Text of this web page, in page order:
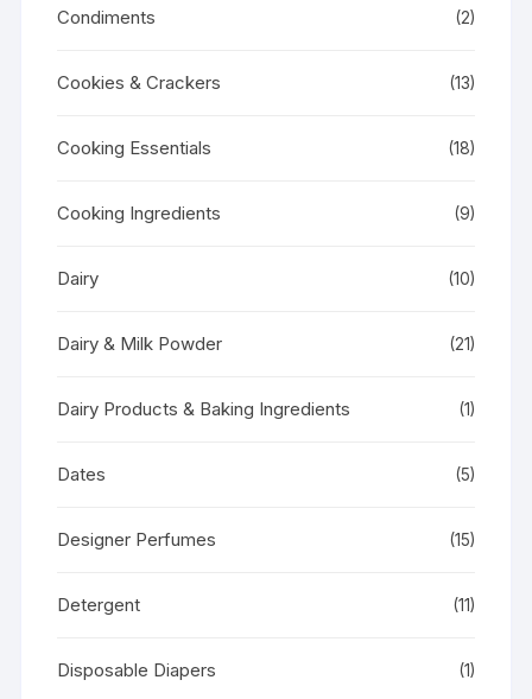
Condiments (2)
Cookies & Crackers (13)
Cooking Essentials (18)
Cooking Ingredients (9)
Dairy (10)
Dairy & Milk Powder (21)
Dairy Products & Baking Ingredients (1)
Dates (5)
Designer Perfumes (15)
Detergent (11)
Disposable Diapers (1)